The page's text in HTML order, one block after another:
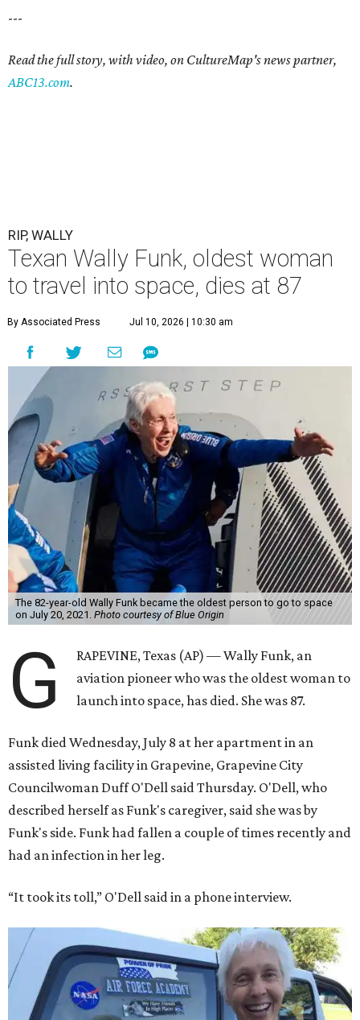
---
Read the full story, with video, on CultureMap's news partner,
ABC13.com.
RIP, WALLY
Texan Wally Funk, oldest woman
to travel into space, dies at 87
By Associated Press Jul 10, 2026 | 10:30 am
The 82-year-old Wally Funk became the oldest person to go to space
on July 20, 2021. Photo courtesy of Blue Origin
G
RAPEVINE, Texas (AP) — Wally Funk, an
aviation pioneer who was the oldest woman to
launch into space, has died. She was 87.
Funk died Wednesday, July 8 at her apartment in an
assisted living facility in Grapevine, Grapevine City
Councilwoman Duff O'Dell said Thursday. O'Dell, who
described herself as Funk's caregiver, said she was by
Funk's side. Funk had fallen a couple of times recently and
had an infection in her leg.
“It took its toll,” O'Dell said in a phone interview.